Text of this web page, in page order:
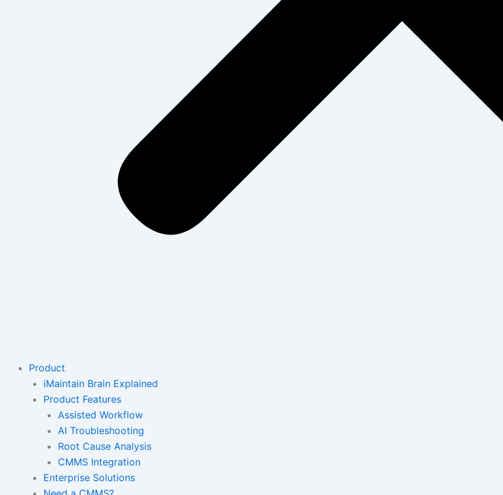
Product
iMaintain Brain Explained
Product Features
Assisted Workflow
AI Troubleshooting
Root Cause Analysis
CMMS Integration
Enterprise Solutions